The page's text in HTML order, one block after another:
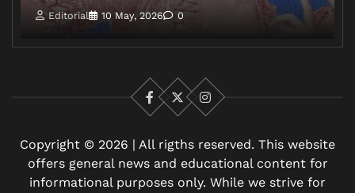
Editorial 10 May, 2026 0
Facebook
X Instagram
Copyright © 2026 | All rigths reserved. This website
offers general news and educational content for
informational purposes only. While we strive for